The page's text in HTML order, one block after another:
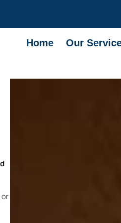
Home Our